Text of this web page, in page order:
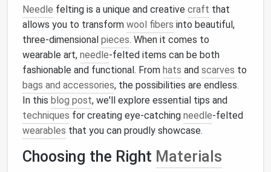
Needle felting is a unique and creative craft that
allows you to transform wool fibers into beautiful,
three-dimensional pieces. When it comes to
wearable art, needle-felted items can be both
fashionable and functional. From hats and scarves to
bags and accessories, the possibilities are endless.
In this blog post, we'll explore essential tips and
techniques for creating eye-catching needle-felted
wearables that you can proudly showcase.
Choosing the Right Materials